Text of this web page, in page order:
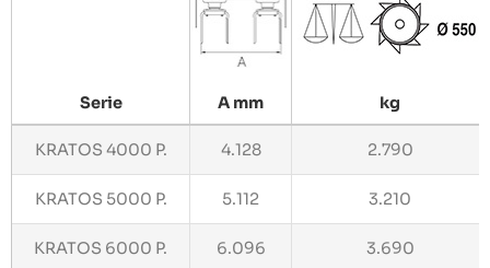
Serie A mm kg
KRATOS 4000 P. 4.128 2.790
KRATOS 5000 P. 5.112 3.210
KRATOS 6000 P. 6.096 3.690